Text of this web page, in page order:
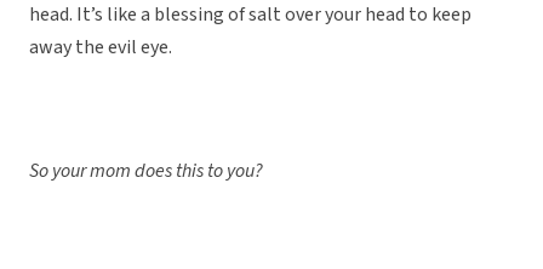
head. It’s like a blessing of salt over your head to keep
away the evil eye.
So your mom does this to you?